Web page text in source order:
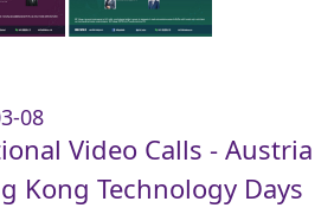
08
Video Calls - Austria
Kong Technology Days